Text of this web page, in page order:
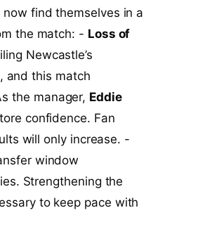
find themselves in a
the match: - Loss of
Newcastle’s
and this match
the manager, Eddie
confidence. Fan
will only increase. -
window
Strengthening the
to keep pace with